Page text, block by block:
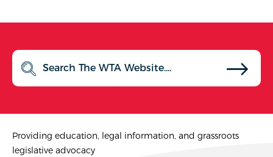
Providing education, legal information, and grassroots
legislative advocacy